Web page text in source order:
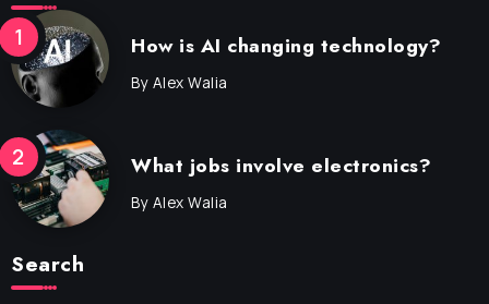
How is AI changing technology?
By Alex Walia
What jobs involve electronics?
By Alex Walia
Search